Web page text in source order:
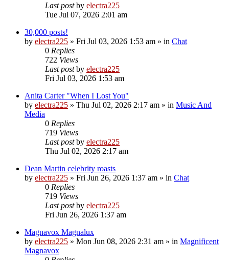
Last postby electra225
Tue Jul 07, 2026 2:01 am
30,000 posts!
by electra225 » Fri Jul 03, 2026 1:53 am » in Chat
0 Replies
722 Views
Last postby electra225
Fri Jul 03, 2026 1:53 am
Anita Carter "When I Lost You"
by electra225 » Thu Jul 02, 2026 2:17 am » in Music And
Media
0 Replies
719 Views
Last postby electra225
Thu Jul 02, 2026 2:17 am
Dean Martin celebrity roasts
by electra225 » Fri Jun 26, 2026 1:37 am » in Chat
0 Replies
719 Views
Last postby electra225
Fri Jun 26, 2026 1:37 am
Magnavox Magnalux
by electra225 » Mon Jun 08, 2026 2:31 am » in Magnificent
Magnavox